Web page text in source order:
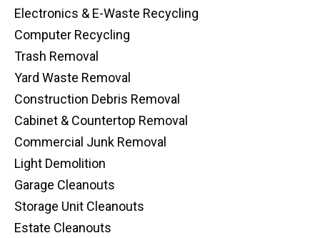
Electronics & E-Waste Recycling
Computer Recycling
Trash Removal
Yard Waste Removal
Construction Debris Removal
Cabinet & Countertop Removal
Commercial Junk Removal
Light Demolition
Garage Cleanouts
Storage Unit Cleanouts
Estate Cleanouts